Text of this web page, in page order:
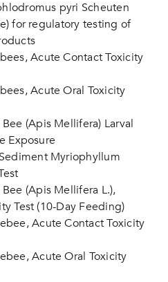
pyri Scheuten
for regulatory testing of
Acute Contact Toxicity
Acute Oral Toxicity
(Apis Mellifera) Larval
Exposure
Myriophyllum
(Apis Mellifera L.),
Test (10-Day Feeding)
Acute Contact Toxicity
Acute Oral Toxicity